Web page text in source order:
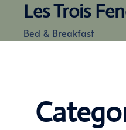
content
Les Trois
Bed & Breakfast